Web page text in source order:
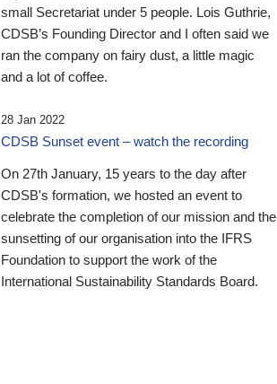
small Secretariat under 5 people. Lois Guthrie,
CDSB’s Founding Director and I often said we
ran the company on fairy dust, a little magic
and a lot of coffee.
28 Jan 2022
CDSB Sunset event – watch the recording
On 27th January, 15 years to the day after
CDSB's formation, we hosted an event to
celebrate the completion of our mission and the
sunsetting of our organisation into the IFRS
Foundation to support the work of the
International Sustainability Standards Board.